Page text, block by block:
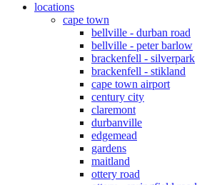
locations
cape town
bellville - durban road
bellville - peter barlow
brackenfell - silverpark
brackenfell - stikland
cape town airport
century city
claremont
durbanville
edgemead
gardens
maitland
ottery road